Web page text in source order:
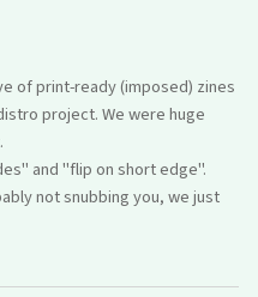
of print-ready (imposed) zines
project. We were huge
and "flip on short edge".
not snubbing you, we just